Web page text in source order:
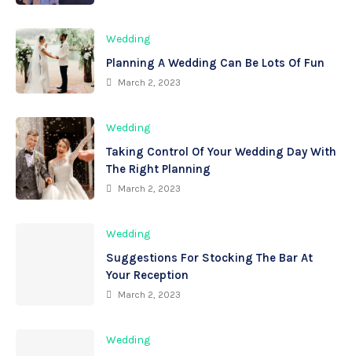
Wedding
Planning A Wedding Can Be Lots Of Fun
March 2, 2023
Wedding
Taking Control Of Your Wedding Day With
The Right Planning
March 2, 2023
Wedding
Suggestions For Stocking The Bar At
Your Reception
March 2, 2023
Wedding